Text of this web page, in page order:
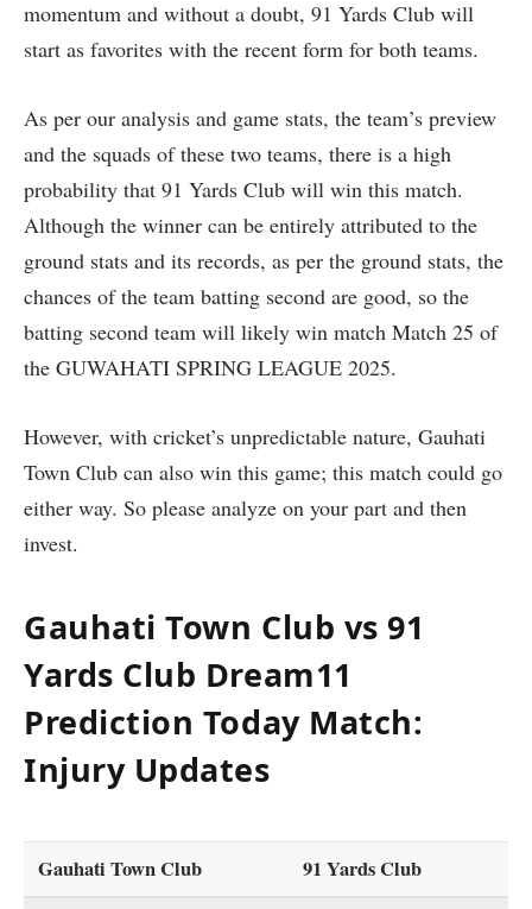
momentum and without a doubt, 91 Yards Club will
start as favorites with the recent form for both teams.
As per our analysis and game stats, the team’s preview
and the squads of these two teams, there is a high
probability that 91 Yards Club will win this match.
Although the winner can be entirely attributed to the
ground stats and its records, as per the ground stats, the
chances of the team batting second are good, so the
batting second team will likely win match Match 25 of
the GUWAHATI SPRING LEAGUE 2025.
However, with cricket’s unpredictable nature, Gauhati
Town Club can also win this game; this match could go
either way. So please analyze on your part and then
invest.
Gauhati Town Club vs 91
Yards Club Dream11
Prediction Today Match:
Injury Updates
Gauhati Town Club 91 Yards Club